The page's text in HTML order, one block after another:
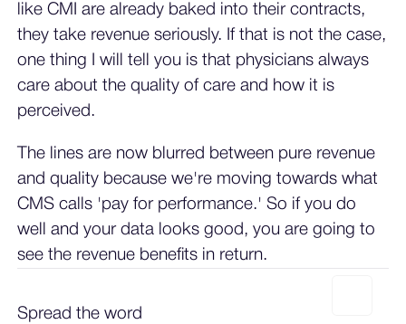
like CMI are already baked into their contracts,
they take revenue seriously. If that is not the case,
one thing I will tell you is that physicians always
care about the quality of care and how it is
perceived.
The lines are now blurred between pure revenue
and quality because we're moving towards what
CMS calls 'pay for performance.' So if you do
well and your data looks good, you are going to
see the revenue benefits in return.
Spread the word